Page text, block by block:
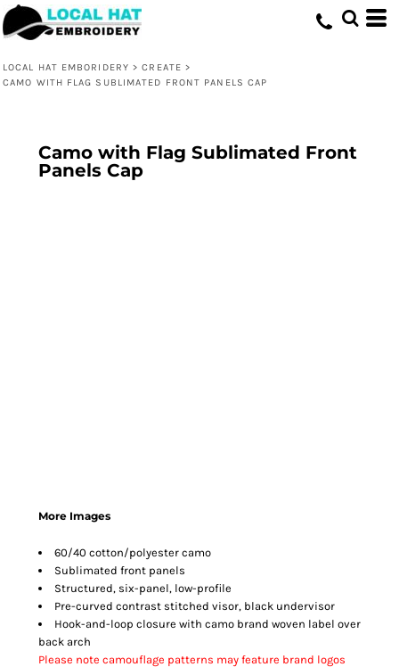
LOCAL HAT EMBORIDERY > CREATE >
CAMO WITH FLAG SUBLIMATED FRONT PANELS CAP
Camo with Flag Sublimated Front
Panels Cap
More Images
60/40 cotton/polyester camo
Sublimated front panels
Structured, six-panel, low-profile
Pre-curved contrast stitched visor, black undervisor
Hook-and-loop closure with camo brand woven label over
back arch
Please note camouflage patterns may feature brand logos